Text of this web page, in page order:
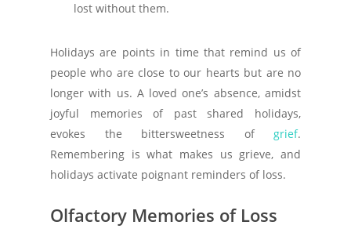
lost without them.
Holidays are points in time that remind us of
people who are close to our hearts but are no
longer with us. A loved one’s absence, amidst
joyful memories of past shared holidays,
evokes the bittersweetness of grief.
Remembering is what makes us grieve, and
holidays activate poignant reminders of loss.
Olfactory Memories of Loss